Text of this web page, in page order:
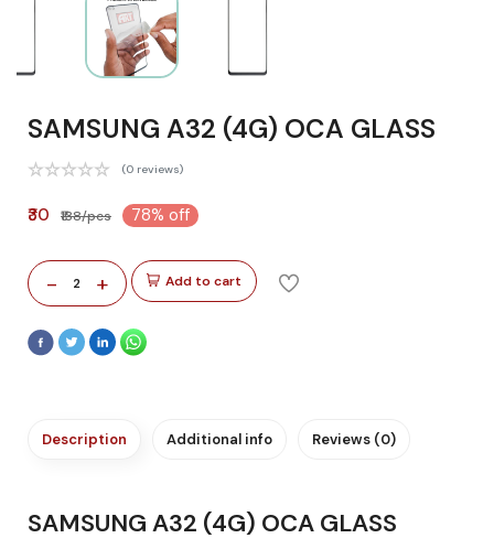
SAMSUNG A32 (4G) OCA GLASS
(0 reviews)
₹30 ₹138/pcs 78% off
- 2 + Add to cart
Description Additional info Reviews (0)
SAMSUNG A32 (4G) OCA GLASS